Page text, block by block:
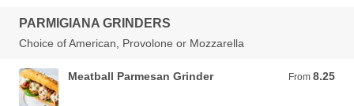
PARMIGIANA GRINDERS
Choice of American, Provolone or Mozzarella
Meatball Parmesan Grinder From 8.25
From 8.25 USD